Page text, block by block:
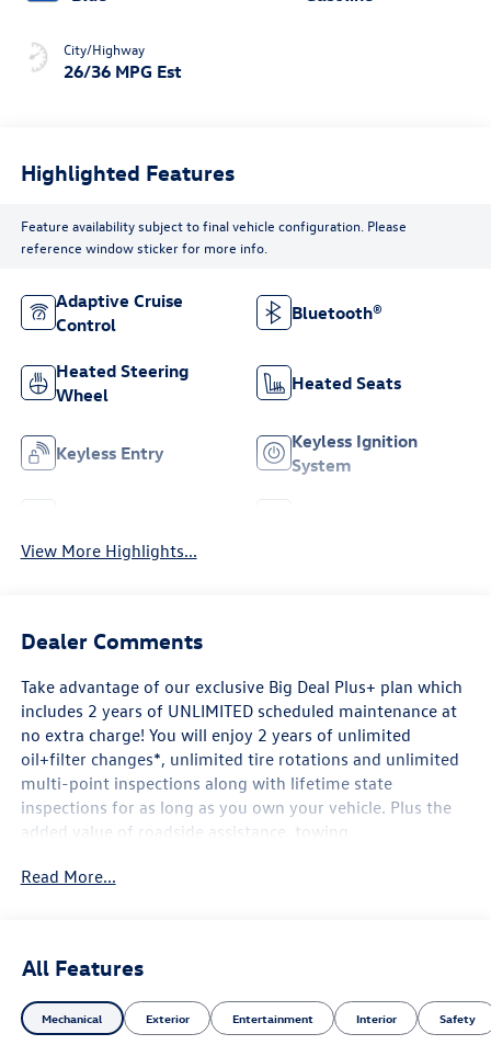
City/Highway
26/36 MPG Est
Highlighted Features
Feature availability subject to final vehicle configuration. Please
reference window sticker for more info.
Adaptive Cruise
Control
Bluetooth®
Heated Steering
Wheel
Heated Seats
Keyless Entry
Keyless Ignition
System
View More Highlights...
Dealer Comments
Take advantage of our exclusive Big Deal Plus+ plan which
includes 2 years of UNLIMITED scheduled maintenance at
no extra charge! You will enjoy 2 years of unlimited
oil+filter changes*, unlimited tire rotations and unlimited
multi-point inspections along with lifetime state
inspections for as long as you own your vehicle. Plus the
added value of roadside assistance, towing
this at no extra charge and included with every vehicle we
fair and honest value for your trade.
Read More...
All Features
Mechanical Exterior Entertainment Interior Safety